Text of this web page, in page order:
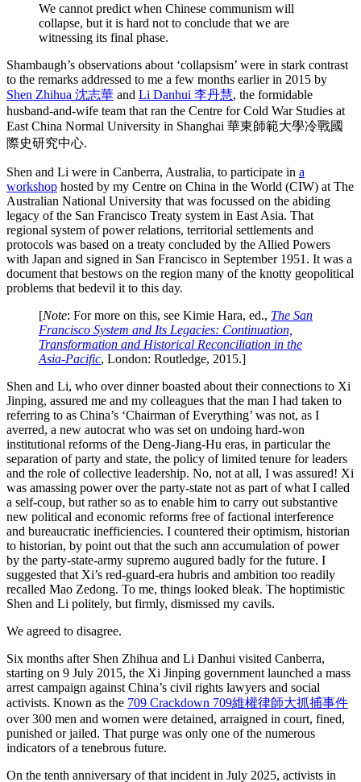
We cannot predict when Chinese communism will
collapse, but it is hard not to conclude that we are
witnessing its final phase.
Shambaugh’s observations about ‘collapsism’ were in stark contrast
to the remarks addressed to me a few months earlier in 2015 by
Shen Zhihua 沈志華 and Li Danhui 李丹慧, the formidable
husband-and-wife team that ran the Centre for Cold War Studies at
East China Normal University in Shanghai 華東師範大學冷戰國
際史研究中心.
Shen and Li were in Canberra, Australia, to participate in a
workshop hosted by my Centre on China in the World (CIW) at The
Australian National University that was focussed on the abiding
legacy of the San Francisco Treaty system in East Asia. That
regional system of power relations, territorial settlements and
protocols was based on a treaty concluded by the Allied Powers
with Japan and signed in San Francisco in September 1951. It was a
document that bestows on the region many of the knotty geopolitical
problems that bedevil it to this day.
[Note: For more on this, see Kimie Hara, ed., The San
Francisco System and Its Legacies: Continuation,
Transformation and Historical Reconciliation in the
Asia-Pacific, London: Routledge, 2015.]
Shen and Li, who over dinner boasted about their connections to Xi
Jinping, assured me and my colleagues that the man I had taken to
referring to as China’s ‘Chairman of Everything’ was not, as I
averred, a new autocrat who was set on undoing hard-won
institutional reforms of the Deng-Jiang-Hu eras, in particular the
separation of party and state, the policy of limited tenure for leaders
and the role of collective leadership. No, not at all, I was assured! Xi
was amassing power over the party-state not as part of what I called
a self-coup, but rather so as to enable him to carry out substantive
new political and economic reforms free of factional interference
and bureaucratic inefficiencies. I countered their optimism, historian
to historian, by point out that the such ann accumulation of power
by the party-state-army supremo augured badly for the future. I
suggested that Xi’s red-guard-era hubris and ambition too readily
recalled Mao Zedong. To me, things looked bleak. The hoptimistic
Shen and Li politely, but firmly, dismissed my cavils.
We agreed to disagree.
Six months after Shen Zhihua and Li Danhui visited Canberra,
starting on 9 July 2015, the Xi Jinping government launched a mass
arrest campaign against China’s civil rights lawyers and social
activists. Known as the 709 Crackdown 709維權律師大抓捕事件
over 300 men and women were detained, arraigned in court, fined,
punished or jailed. That purge was only one of the numerous
indicators of a tenebrous future.
On the tenth anniversary of that incident in July 2025, activists in